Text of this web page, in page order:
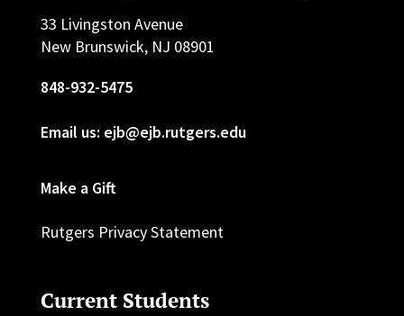
33 Livingston Avenue
New Brunswick, NJ 08901
848-932-5475
Email us: ejb@ejb.rutgers.edu
Make a Gift
Rutgers Privacy Statement
Current Students